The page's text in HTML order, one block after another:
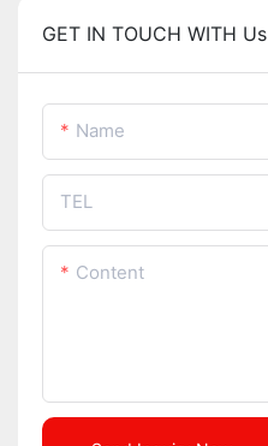
GET IN TOUCH WITH Us
Name
TEL
Content